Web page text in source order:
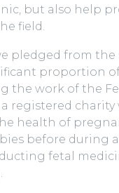
but also help
field.
pledged from
proportion
the work of the
registered charity
health of
before during
fetal